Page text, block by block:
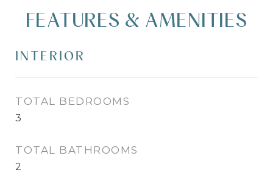
FEATURES & AMENITIES
INTERIOR
TOTAL BEDROOMS
3
TOTAL BATHROOMS
2